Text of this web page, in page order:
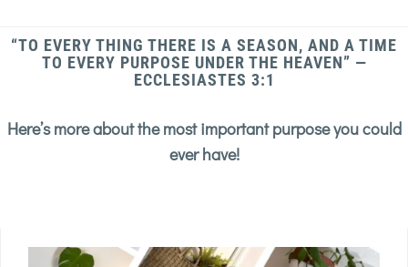
“TO EVERY THING THERE IS A SEASON, AND A TIME
TO EVERY PURPOSE UNDER THE HEAVEN” —
ECCLESIASTES 3:1
Here’s more about the most important purpose you could
ever have!